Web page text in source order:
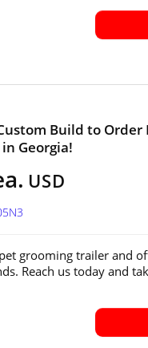
Custom Build to
Georgia!
USD
grooming trailer and
Reach us today and